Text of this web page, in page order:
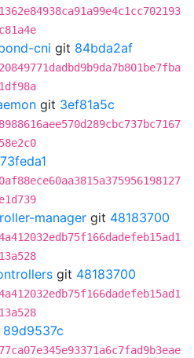
cni git 84bda2af
git 3ef81a5c
manager git 48183700
git 48183700
89d9537c